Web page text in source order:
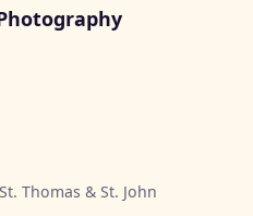
Thomas & St. John